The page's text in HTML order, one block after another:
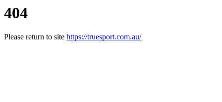
404
Please return to site https://truesport.com.au/